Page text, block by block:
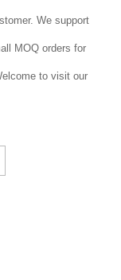
We support
MOQ orders for
to visit our